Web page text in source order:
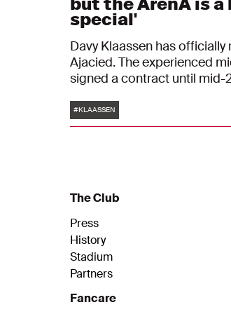
special'
Davy Klaassen has officially
Ajacied. The experienced
signed a contract until mid-
period in the white-red-
not here because of
Tags
#KLAASSEN
The Club
Press
History
Stadium
Partners
Fancare